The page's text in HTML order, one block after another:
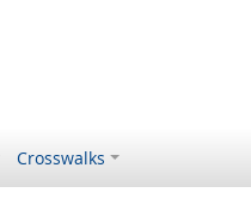
Crosswalks